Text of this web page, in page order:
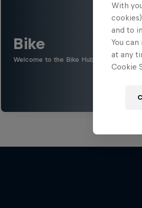
Bike
Welcome to the Bike Hub, where you
With
and to
You
at any
Cookie